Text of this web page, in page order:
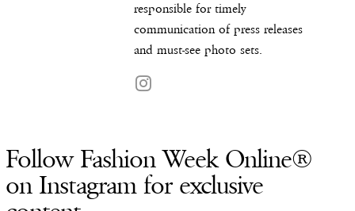
responsible for timely
communication of press releases
and must-see photo sets.
Follow Fashion Week Online®
on Instagram for exclusive